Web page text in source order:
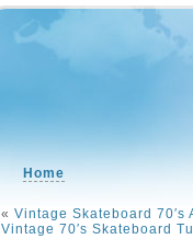
Home
« Vintage Skateboard
Vintage 70′s Skateboard